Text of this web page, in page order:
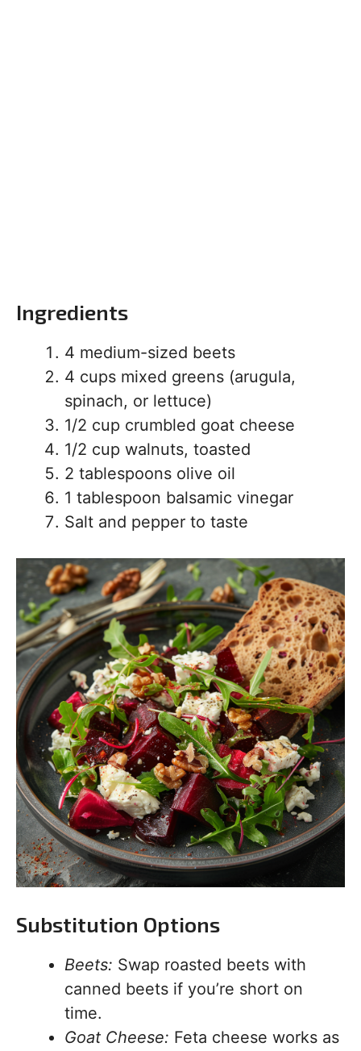
Ingredients
4 medium-sized beets
4 cups mixed greens (arugula,
spinach, or lettuce)
1/2 cup crumbled goat cheese
1/2 cup walnuts, toasted
2 tablespoons olive oil
1 tablespoon balsamic vinegar
Salt and pepper to taste
Substitution Options
Beets: Swap roasted beets with
canned beets if you’re short on
time.
Goat Cheese: Feta cheese works as